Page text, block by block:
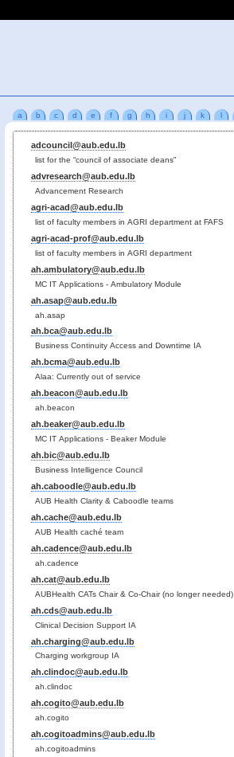
a b c d e f g h i j k l
adcouncil@aub.edu.lb
list for the “council of associate deans”
advresearch@aub.edu.lb
Advancement Research
agri-acad@aub.edu.lb
list of faculty members in AGRI department at FAFS
agri-acad-prof@aub.edu.lb
list of faculty members in AGRI department
ah.ambulatory@aub.edu.lb
MC IT Applications - Ambulatory Module
ah.asap@aub.edu.lb
ah.asap
ah.bca@aub.edu.lb
Business Continuity Access and Downtime IA
ah.bcma@aub.edu.lb
Alaa: Currently out of service
ah.beacon@aub.edu.lb
ah.beacon
ah.beaker@aub.edu.lb
MC IT Applications - Beaker Module
ah.bic@aub.edu.lb
Business Intelligence Council
ah.caboodle@aub.edu.lb
AUB Health Clarity & Caboodle teams
ah.cache@aub.edu.lb
AUB Health caché team
ah.cadence@aub.edu.lb
ah.cadence
ah.cat@aub.edu.lb
AUBHealth CATs Chair & Co-Chair (no longer needed)
ah.cds@aub.edu.lb
Clinical Decision Support IA
ah.charging@aub.edu.lb
Charging workgroup IA
ah.clindoc@aub.edu.lb
ah.clindoc
ah.cogito@aub.edu.lb
ah.cogito
ah.cogitoadmins@aub.edu.lb
ah.cogitoadmins